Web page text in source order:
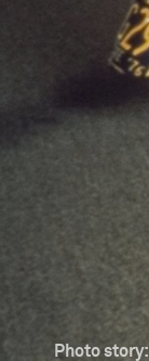
Photo story: